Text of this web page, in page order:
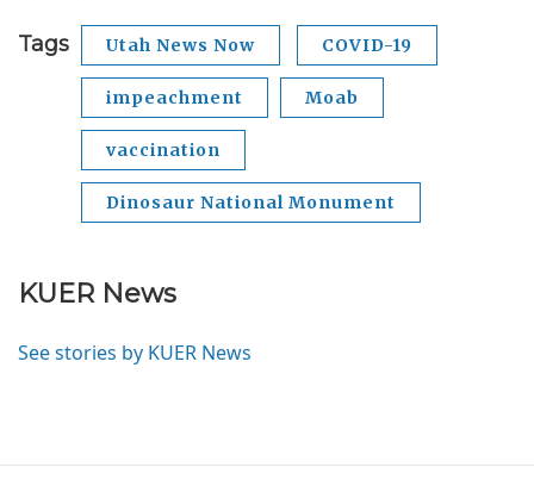
Tags Utah News Now COVID-19
impeachment Moab
vaccination
Dinosaur National Monument
KUER News
See stories by KUER News